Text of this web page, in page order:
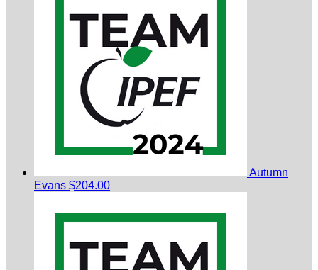
Autumn
Evans $204.00